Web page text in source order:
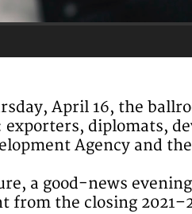
April 16, the
exporters, diplomats,
Agency and
a good-news
from the closing